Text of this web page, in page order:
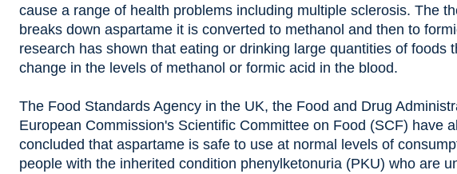
cause a range of health problems including multiple sclerosis. The
breaks down aspartame it is converted to methanol and then to
research has shown that eating or drinking large quantities of foods
change in the levels of methanol or formic acid in the blood.
The Food Standards Agency in the UK, the Food and Drug
European Commission's Scientific Committee on Food (SCF) have
concluded that aspartame is safe to use at normal levels of
people with the inherited condition phenylketonuria (PKU) who are